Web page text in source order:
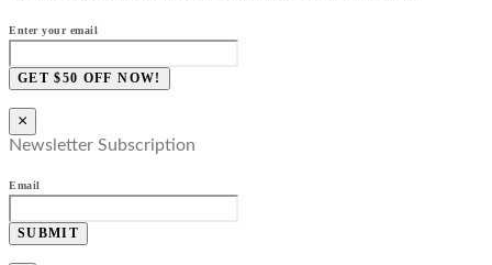
Enter your email
GET $50 OFF NOW!
×
Newsletter Subscription
Email
SUBMIT